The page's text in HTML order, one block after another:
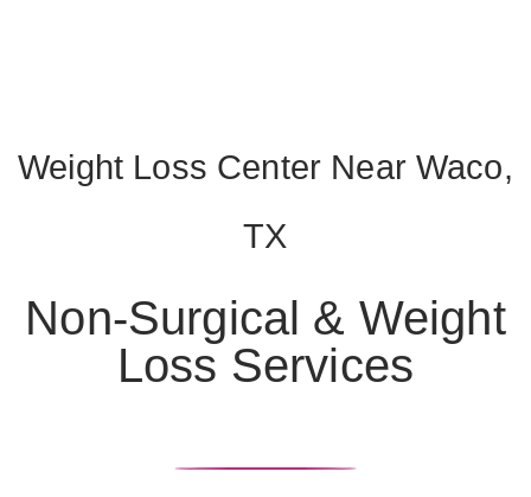
Weight Loss Center Near Waco,
TX
Non-Surgical & Weight
Loss Services